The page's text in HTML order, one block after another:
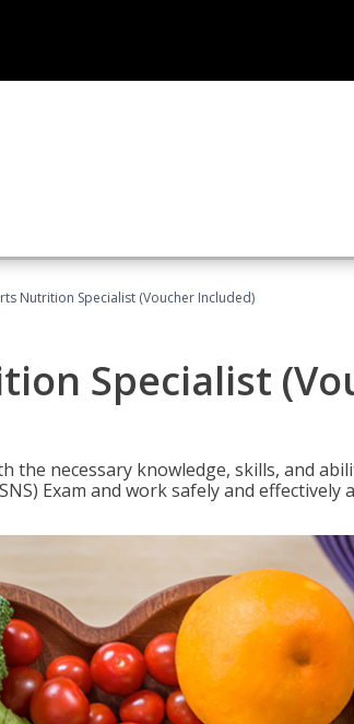
Nutrition Specialist (Voucher Included)
Specialist
the necessary knowledge, skills, and
Exam and work safely and